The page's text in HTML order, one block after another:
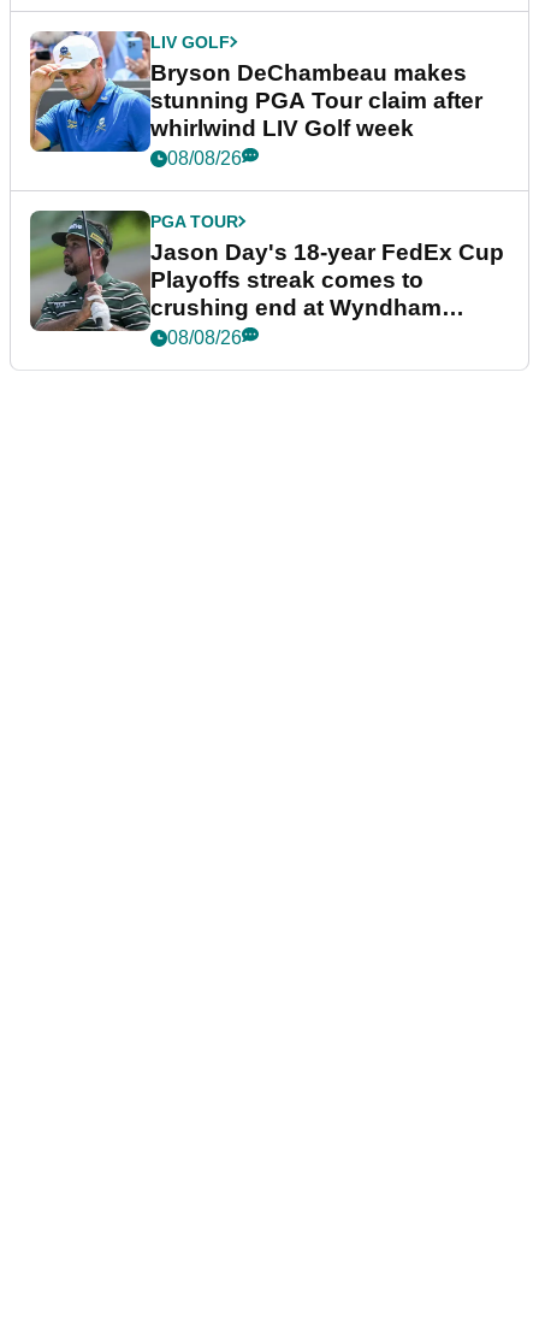
LIV GOLF
Bryson DeChambeau makes
stunning PGA Tour claim after
whirlwind LIV Golf week
08/08/26
PGA TOUR
Jason Day's 18-year FedEx Cup
Playoffs streak comes to
crushing end at Wyndham
Championship
08/08/26